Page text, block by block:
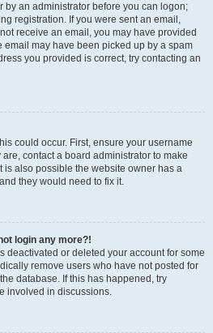
by an administrator before you can logon;
registration. If you were sent an email,
receive an email, you may have provided
email may have been picked up by a spam
you provided is correct, try contacting an
could occur. First, ensure your username
contact a board administrator to make
is also possible the website owner has a
they would need to fix it.
login any more?!
deactivated or deleted your account for some
remove users who have not posted for
database. If this has happened, try
involved in discussions.